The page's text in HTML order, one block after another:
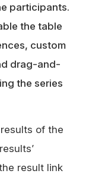
participants.
the table
custom
drag-and-
the series
of the
result link